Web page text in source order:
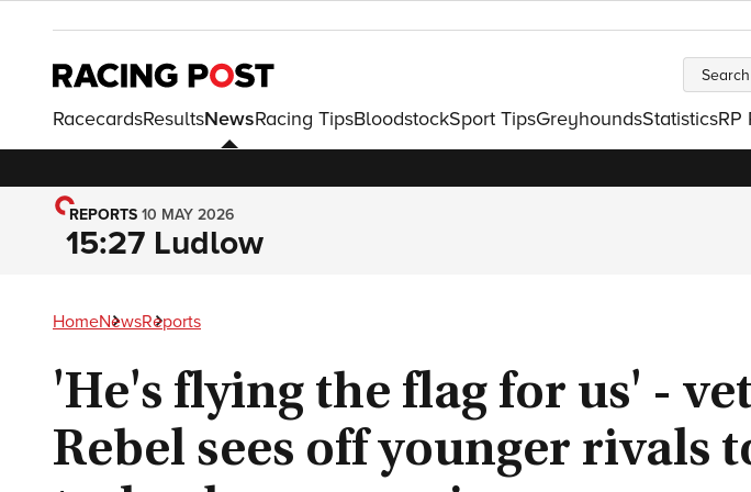
RacecardsResultsNewsRacing TipsBloodstockSport TipsGreyhoundsStatisticsRP
REPORTS 10 MAY 2026
15:27 Ludlow
HomeNewsReports
'He's flying the flag for us' -
Rebel sees off younger rivals